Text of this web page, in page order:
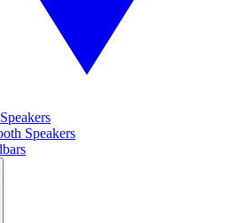
Speakers